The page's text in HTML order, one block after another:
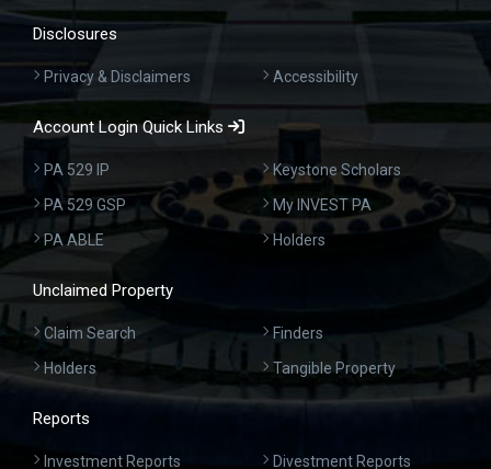
Disclosures
Privacy & Disclaimers Accessibility
Account Login Quick Links
PA 529 IP
PA 529 GSP
PA ABLE
Keystone Scholars
My INVEST PA
Holders
Unclaimed Property
Claim Search
Holders
Finders
Tangible Property
Reports
Investment Reports Divestment Reports